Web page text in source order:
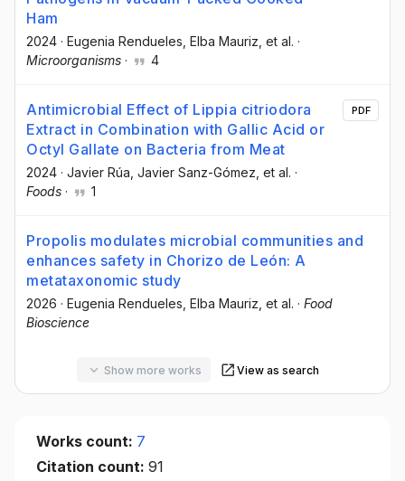
Ham
2024 · Eugenia Rendueles , Elba Mauriz , et al. ·
Microorganisms · 4
Antimicrobial Effect of Lippia citriodora
Extract in Combination with Gallic Acid or
Octyl Gallate on Bacteria from Meat
2024 · Javier Rúa , Javier Sanz-Gómez , et al. ·
Foods · 1
PDF
Propolis modulates microbial communities and
enhances safety in Chorizo de León: A
metataxonomic study
2026 · Eugenia Rendueles , Elba Mauriz , et al. · Food
Bioscience
Show more works View as search
Works count: 7
Citation count: 91